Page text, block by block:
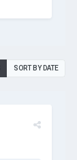
SORT BY DATE